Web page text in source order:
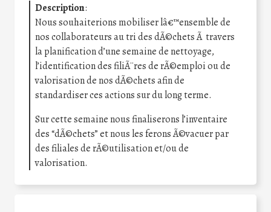
Description:
Nous souhaiterions mobiliser lâ€™ensemble de
nos collaborateurs au tri des dÃ©chets Ã travers
la planification d’une semaine de nettoyage,
l’identification des filiÃ¨res de rÃ©emploi ou de
valorisation de nos dÃ©chets afin de
standardiser ces actions sur du long terme.
Sur cette semaine nous finaliserons l’inventaire
des “dÃ©chets” et nous les ferons Ã©vacuer par
des filiales de rÃ©utilisation et/ou de
valorisation.